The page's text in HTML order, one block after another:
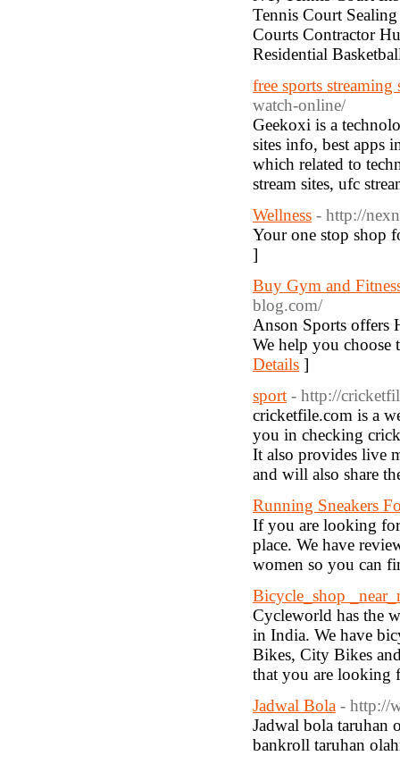
Tennis Court
Courts Contractor
Residential
free sports
watch-online/
Geekoxi is a
sites info, best apps
which related to
stream sites, ufc
Wellness - http://
Your one stop shop
]
Buy Gym and
blog.com/
Anson Sports offers
We help you
Details ]
sport - http://
cricketfile.com is a
you in checking
It also provides live
and will also share
Running Sneakers
If you are looking
place. We have
women so you can
Bicycle_shop
Cycleworld has the
in India. We have
Bikes, City Bikes
that you are looking
Jadwal Bola - http://
Jadwal bola taruhan
bankroll taruhan